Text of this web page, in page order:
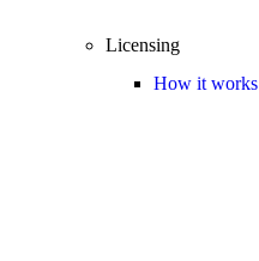
Licensing
How it works